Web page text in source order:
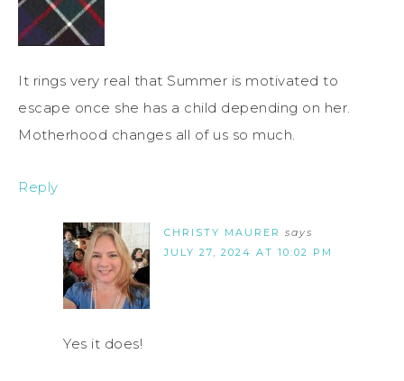
It rings very real that Summer is motivated to
escape once she has a child depending on her.
Motherhood changes all of us so much.
Reply
CHRISTY MAURER says
JULY 27, 2024 AT 10:02 PM
Yes it does!